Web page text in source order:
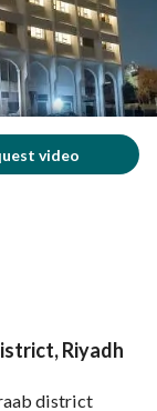
video
Riyadh
district